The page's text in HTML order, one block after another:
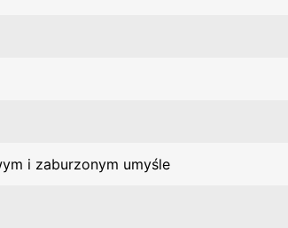
i zaburzonym umyśle